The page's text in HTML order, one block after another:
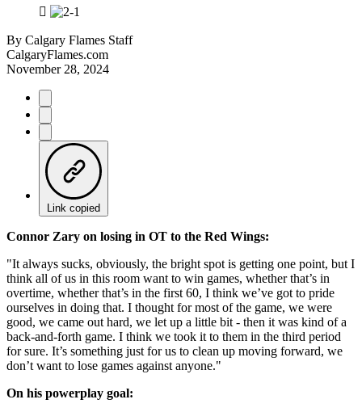
By Calgary Flames Staff
CalgaryFlames.com
November 28, 2024
Link copied
Connor Zary on losing in OT to the Red Wings:
"It always sucks, obviously, the bright spot is getting one point, but I
think all of us in this room want to win games, whether that’s in
overtime, whether that’s in the first 60, I think we’ve got to pride
ourselves in doing that. I thought for most of the game, we were
good, we came out hard, we let up a little bit - then it was kind of a
back-and-forth game. I think we took it to them in the third period
for sure. It’s something just for us to clean up moving forward, we
don’t want to lose games against anyone."
On his powerplay goal: